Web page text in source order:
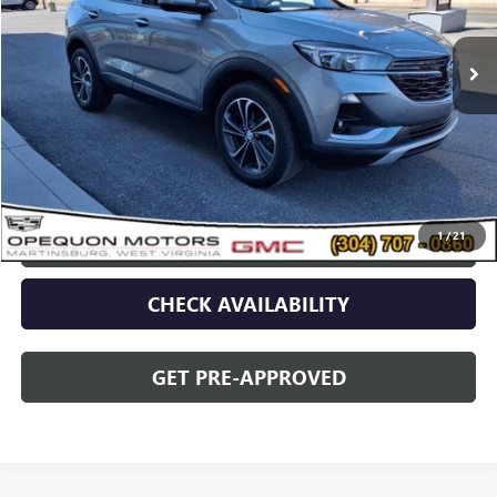
1/21
7,219 mi Ext. Int.
Sale Price $28,942
Discount $2,095
Opequon Price $26,847
CLICK TO CALL
CHECK AVAILABILITY
GET PRE-APPROVED